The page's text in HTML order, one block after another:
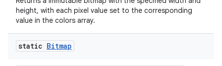
height, with each pixel value set to the corresponding
value in the colors array.
static Bitmap